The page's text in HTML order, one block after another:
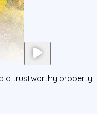
a trustworthy property